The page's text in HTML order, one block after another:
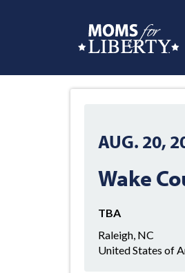
AUG. 20,
Wake
TBA
Raleigh, NC
United States of